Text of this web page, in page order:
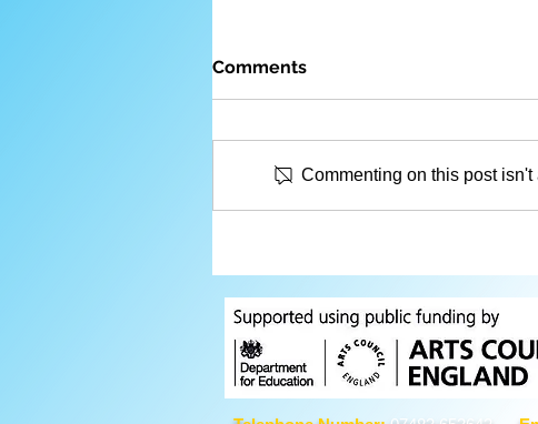
Comments
Commenting on this post